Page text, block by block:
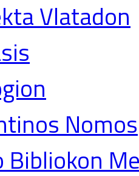
Vlatadon
Nomos
Bibliokon